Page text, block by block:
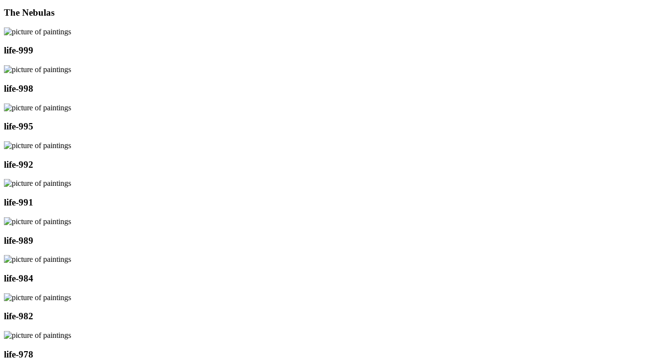
The Nebulas
life-999
life-998
life-995
life-992
life-991
life-989
life-984
life-982
life-978